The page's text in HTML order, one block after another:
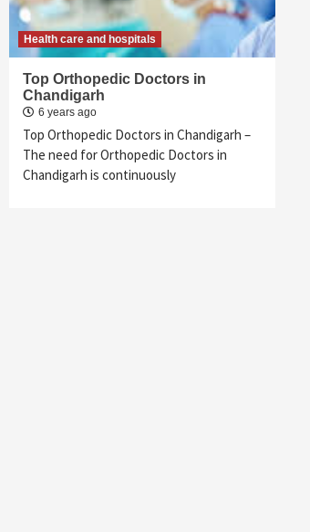
Health care and hospitals
Top Orthopedic Doctors in
Chandigarh
6 years ago
Top Orthopedic Doctors in Chandigarh –
The need for Orthopedic Doctors in
Chandigarh is continuously